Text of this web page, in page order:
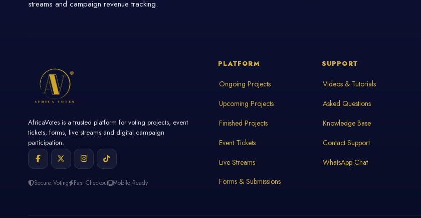
streams and campaign revenue tracking.
AfricaVotes is a trusted platform for voting projects, event
tickets, forms, live streams and digital campaign
participation.
Secure Voting Fast Checkout Mobile Ready
PLATFORM
Ongoing Projects
Upcoming Projects
Finished Projects
Event Tickets
Live Streams
Forms & Submissions
SUPPORT
Videos & Tutorials
Asked Questions
Knowledge Base
Contact Support
WhatsApp Chat